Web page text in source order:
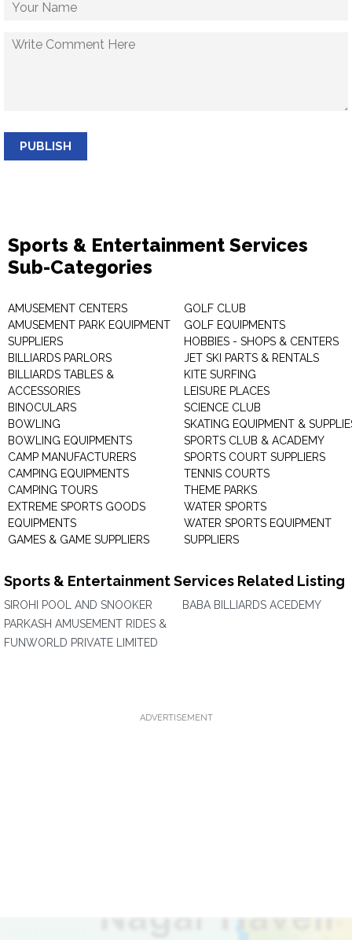
PUBLISH
Sports & Entertainment Services
Sub-Categories
AMUSEMENT CENTERS
AMUSEMENT PARK EQUIPMENT
SUPPLIERS
BILLIARDS PARLORS
BILLIARDS TABLES &
ACCESSORIES
BINOCULARS
BOWLING
BOWLING EQUIPMENTS
CAMP MANUFACTURERS
CAMPING EQUIPMENTS
CAMPING TOURS
EXTREME SPORTS GOODS
EQUIPMENTS
GAMES & GAME SUPPLIERS
GOLF CLUB
GOLF EQUIPMENTS
HOBBIES - SHOPS & CENTERS
JET SKI PARTS & RENTALS
KITE SURFING
LEISURE PLACES
SCIENCE CLUB
SKATING EQUIPMENT &
SPORTS CLUB & ACADEMY
SPORTS COURT SUPPLIERS
TENNIS COURTS
THEME PARKS
WATER SPORTS
WATER SPORTS EQUIPMENT
SUPPLIERS
Sports & Entertainment Services Related Listing
SIROHI POOL AND SNOOKER
PARKASH AMUSEMENT RIDES &
FUNWORLD PRIVATE LIMITED
BABA BILLIARDS ACEDEMY
ADVERTISEMENT